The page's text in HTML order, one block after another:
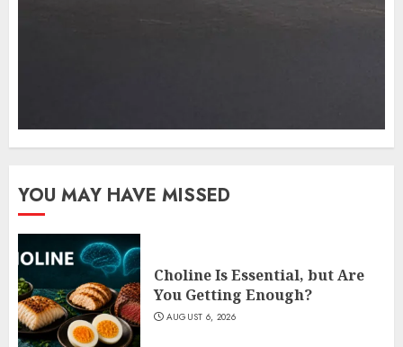
YOU MAY HAVE MISSED
Choline Is Essential, but Are
You Getting Enough?
AUGUST 6, 2026